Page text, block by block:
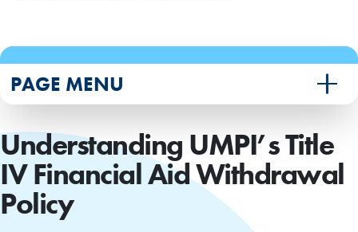
Understanding UMPI’s Title
IV Financial Aid Withdrawal
Policy
PAGE MENU